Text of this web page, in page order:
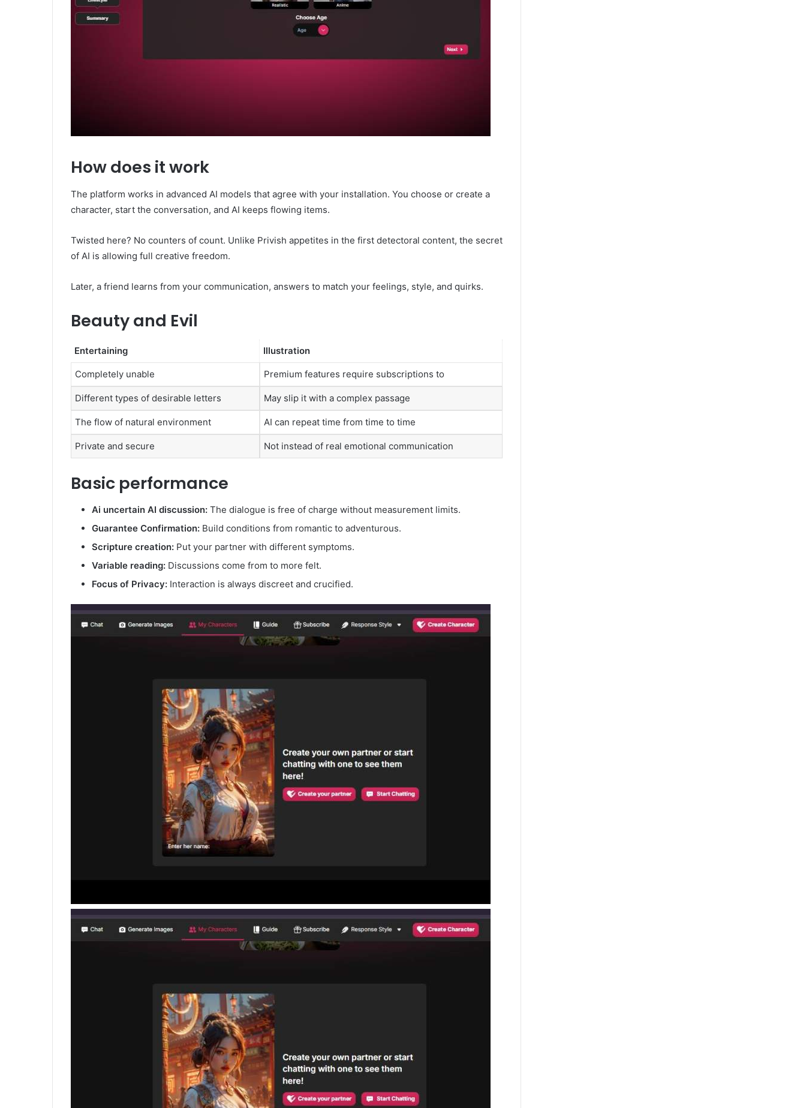
How does it work
The platform works in advanced AI models that agree with your installation. You choose or create a
character, start the conversation, and AI keeps flowing items.
Twisted here? No counters of count. Unlike Privish appetites in the first detectoral content, the secret
of AI is allowing full creative freedom.
Later, a friend learns from your communication, answers to match your feelings, style, and quirks.
Beauty and Evil
Entertaining Illustration
Completely unable Premium features require subscriptions to
Different types of desirable letters May slip it with a complex passage
The flow of natural environment AI can repeat time from time to time
Private and secure Not instead of real emotional communication
Basic performance
Ai uncertain AI discussion: The dialogue is free of charge without measurement limits.
Guarantee Confirmation: Build conditions from romantic to adventurous.
Scripture creation: Put your partner with different symptoms.
Variable reading: Discussions come from to more felt.
Focus of Privacy: Interaction is always discreet and crucified.